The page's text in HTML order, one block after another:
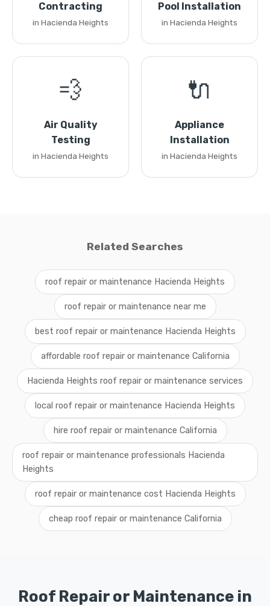
Contracting
in Hacienda Heights
Pool Installation
in Hacienda Heights
💨
Air Quality
Testing
in Hacienda Heights
🔌
Appliance
Installation
in Hacienda Heights
Related Searches
roof repair or maintenance Hacienda Heights
roof repair or maintenance near me
best roof repair or maintenance Hacienda Heights
affordable roof repair or maintenance California
Hacienda Heights roof repair or maintenance services
local roof repair or maintenance Hacienda Heights
hire roof repair or maintenance California
roof repair or maintenance professionals Hacienda
Heights
roof repair or maintenance cost Hacienda Heights
cheap roof repair or maintenance California
Roof Repair or Maintenance in